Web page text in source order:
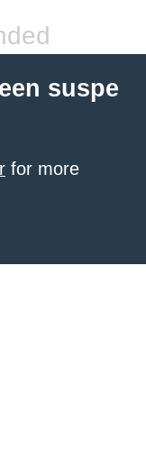
suspe
for more